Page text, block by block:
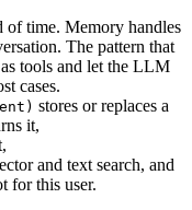
of time. Memory handles
The pattern that
tools and let the LLM
cases.
stores or replaces a
it,
and text search, and
for this user.